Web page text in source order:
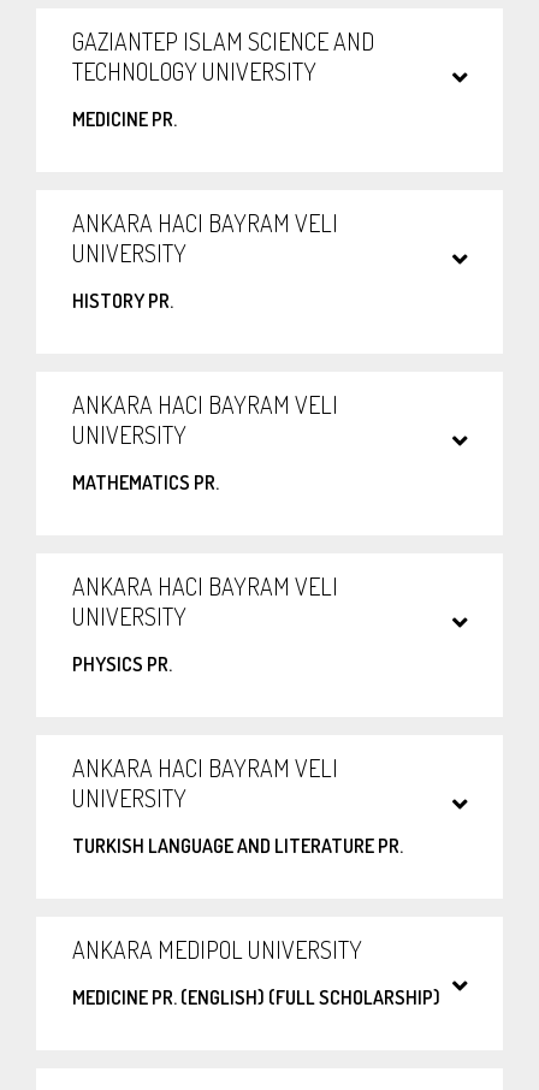
GAZIANTEP ISLAM SCIENCE AND
TECHNOLOGY UNIVERSITY
MEDICINE PR.
ANKARA HACI BAYRAM VELI
UNIVERSITY
HISTORY PR.
ANKARA HACI BAYRAM VELI
UNIVERSITY
MATHEMATICS PR.
ANKARA HACI BAYRAM VELI
UNIVERSITY
PHYSICS PR.
ANKARA HACI BAYRAM VELI
UNIVERSITY
TURKISH LANGUAGE AND LITERATURE PR.
ANKARA MEDIPOL UNIVERSITY
MEDICINE PR. (ENGLISH) (FULL SCHOLARSHIP)